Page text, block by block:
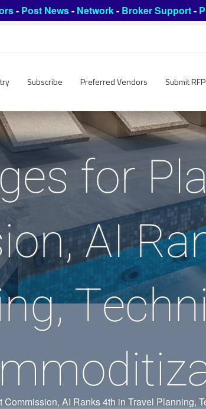
- Post News- Network- Broker Support-
Subscribe Preferred Vendors Submit RFP
for
AI
AI Ranks 4th in Travel Planning,